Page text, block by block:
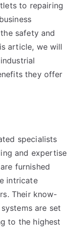
to repairing
safety and
article, we will
they offer
specialists
and expertise
furnished
intricate
Their know-
are set
to the highest